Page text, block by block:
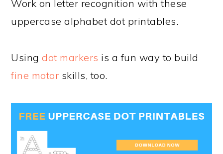
Work on letter recognition with these
uppercase alphabet dot printables.
Usingdot markers is a fun way to build
fine motor skills, too.